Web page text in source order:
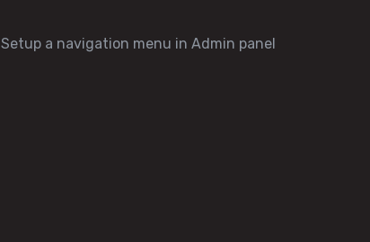
Setup a navigation menu in Admin panel